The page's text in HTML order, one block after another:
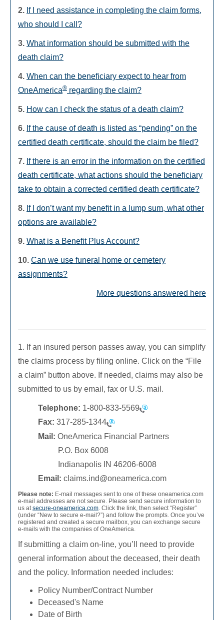
2. If I need assistance in completing the claim forms,
who should I call?
3. What information should be submitted with the
death claim?
4. When can the beneficiary expect to hear from
OneAmerica® regarding the claim?
5. How can I check the status of a death claim?
6. If the cause of death is listed as “pending” on the
certified death certificate, should the claim be filed?
7. If there is an error in the information on the certified
death certificate, what actions should the beneficiary
take to obtain a corrected certified death certificate?
8. If I don’t want my benefit in a lump sum, what other
options are available?
9. What is a Benefit Plus Account?
10. Can we use funeral home or cemetery
assignments?
More questions answered here
1. If an insured person passes away, you can simplify
the claims process by filing online. Click on the “File
a claim” button above. If needed, claims may also be
submitted to us by email, fax or U.S. mail.
Telephone: 1-800-833-5569
Fax: 317-285-1344
Mail: OneAmerica Financial Partners
P.O. Box 6008
Indianapolis IN 46206-6008
Email: claims.ind@oneamerica.com
Please note: E-mail messages sent to one of these oneamerica.com
e-mail addresses are not secure. Please send secure information to
us atsecure-oneamerica.com. Click the link, then select “Register”
(under “New to secure e-mail?”) and follow the prompts. Once you’ve
registered and created a secure mailbox, you can exchange secure
e-mails with the companies of OneAmerica.
If submitting a claim on-line, you’ll need to provide
general information about the deceased, their death
and the policy. Information needed includes:
Policy Number/Contract Number
Deceased's Name
Date of Birth